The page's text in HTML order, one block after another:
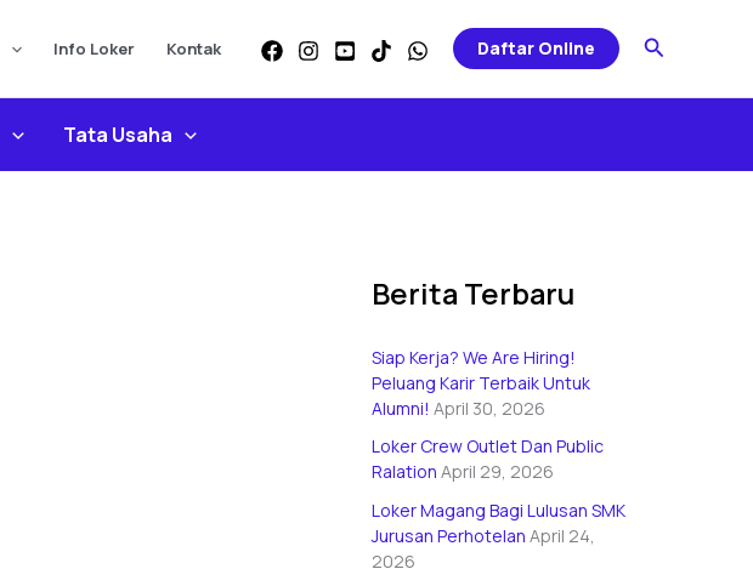
Info Loker Kontak Daftar Online Search
Tata Usaha
Berita Terbaru
Siap Kerja? We Are Hiring!
Peluang Karir Terbaik Untuk
Alumni! April 30, 2026
Loker Crew Outlet Dan Public
Ralation April 29, 2026
Loker Magang Bagi Lulusan SMK
Jurusan Perhotelan April 24,
2026